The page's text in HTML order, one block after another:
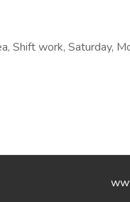
Shift work, Saturday,